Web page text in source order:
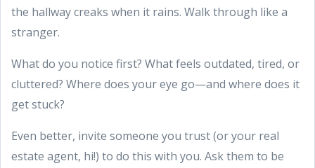
the hallway creaks when it rains. Walk through like a
stranger.
What do you notice first? What feels outdated, tired, or
cluttered? Where does your eye go—and where does it
get stuck?
Even better, invite someone you trust (or your real
estate agent, hi!) to do this with you. Ask them to be